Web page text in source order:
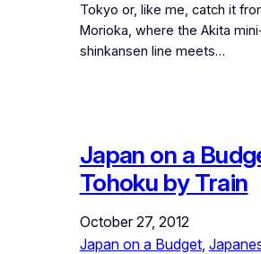
Tokyo or, like me, catch it
Morioka, where the Akita
shinkansen line meets…
Japan on a
Tohoku by Train
October 27, 2012
Japan on a Budget,